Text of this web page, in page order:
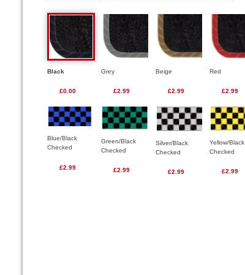
Black
£0.00
Grey
£2.99
Beige
£2.99
Red
£2.99
Blue/Black
Checked
£2.99
Green/Black
Checked
£2.99
Silver/Black
Checked
£2.99
Yellow/Black
Checked
£2.99